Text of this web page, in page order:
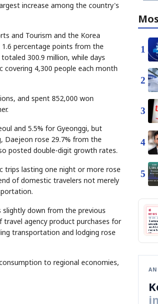
increase among the country's
and Tourism and the Korea
percentage points from the
300.9 million, while days
4,300 people each month
and spent 852,000 won
and 5.5% for Gyeonggi, but
Daejeon rose 29.7% from the
posted double-digit growth rates.
trips lasting one night or more rose
of domestic travelers not merely
down from the previous
agency product purchases for
transportation and lodging rose
to regional economies,
1
2
3
4
5
NUMBER
SECTOR
Semi
HBM ·
HEADLINE
STOCK GUESSING GAME
Ticker Tape
Flip clue cards and name the Korean
stock.
📰
NEWS
TECH ·
unveils
as AI
race
up
next-gen
🔒